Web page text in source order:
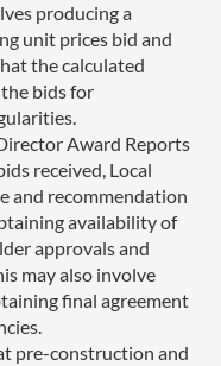
producing a
unit prices bid and
the calculated
bids for
Award Reports
received, Local
and recommendation
availability of
approvals and
may also involve
final agreement
pre-construction and